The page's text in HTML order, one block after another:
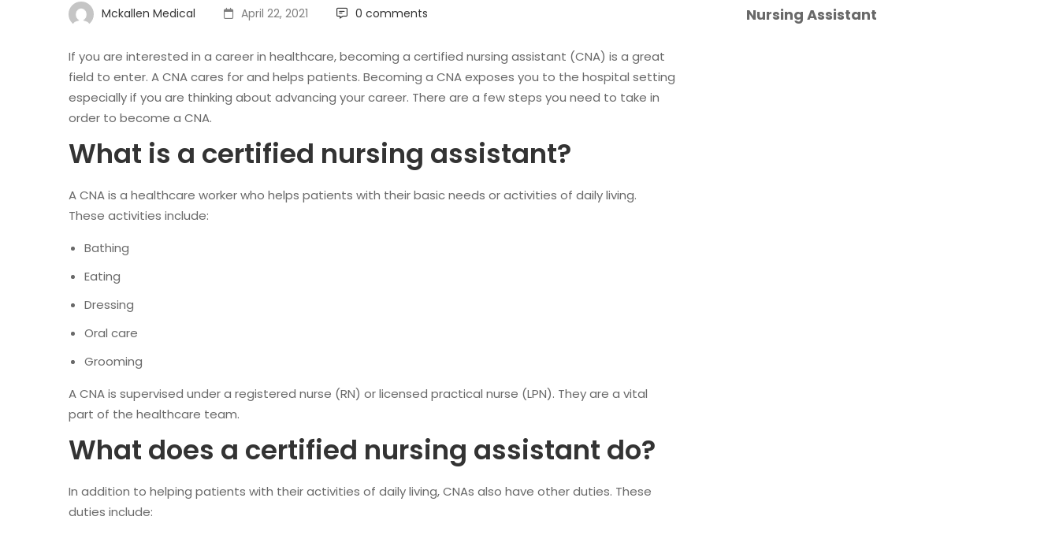
Mckallen Medical April 22, 2021 0 comments
If you are interested in a career in healthcare, becoming a certified nursing assistant (CNA) is a great
field to enter. A CNA cares for and helps patients. Becoming a CNA exposes you to the hospital setting
especially if you are thinking about advancing your career. There are a few steps you need to take in
order to become a CNA.
What is a certified nursing assistant?
A CNA is a healthcare worker who helps patients with their basic needs or activities of daily living.
These activities include:
Bathing
Eating
Dressing
Oral care
Grooming
A CNA is supervised under a registered nurse (RN) or licensed practical nurse (LPN). They are a vital
part of the healthcare team.
What does a certified nursing assistant do?
In addition to helping patients with their activities of daily living, CNAs also have other duties. These
duties include:
Nursing Assistant